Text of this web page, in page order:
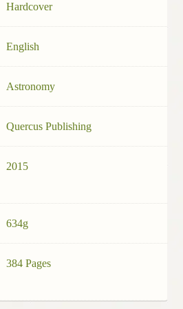
Hardcover
English
Astronomy
Quercus Publishing
2015
634g
384 Pages